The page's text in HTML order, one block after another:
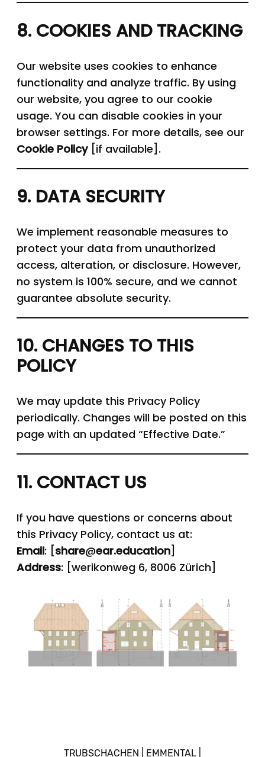
8. COOKIES AND TRACKING
Our website uses cookies to enhance
functionality and analyze traffic. By using
our website, you agree to our cookie
usage. You can disable cookies in your
browser settings. For more details, see our
Cookie Policy[if available].
9. DATA SECURITY
We implement reasonable measures to
protect your data from unauthorized
access, alteration, or disclosure. However,
no system is 100% secure, and we cannot
guarantee absolute security.
10. CHANGES TO THIS
POLICY
We may update this Privacy Policy
periodically. Changes will be posted on this
page with an updated “Effective Date.”
11. CONTACT US
If you have questions or concerns about
this Privacy Policy, contact us at:
Email: [share@ear.education]
Address: [werikonweg 6, 8006 Zürich]
TRUBSCHACHEN | EMMENTAL |